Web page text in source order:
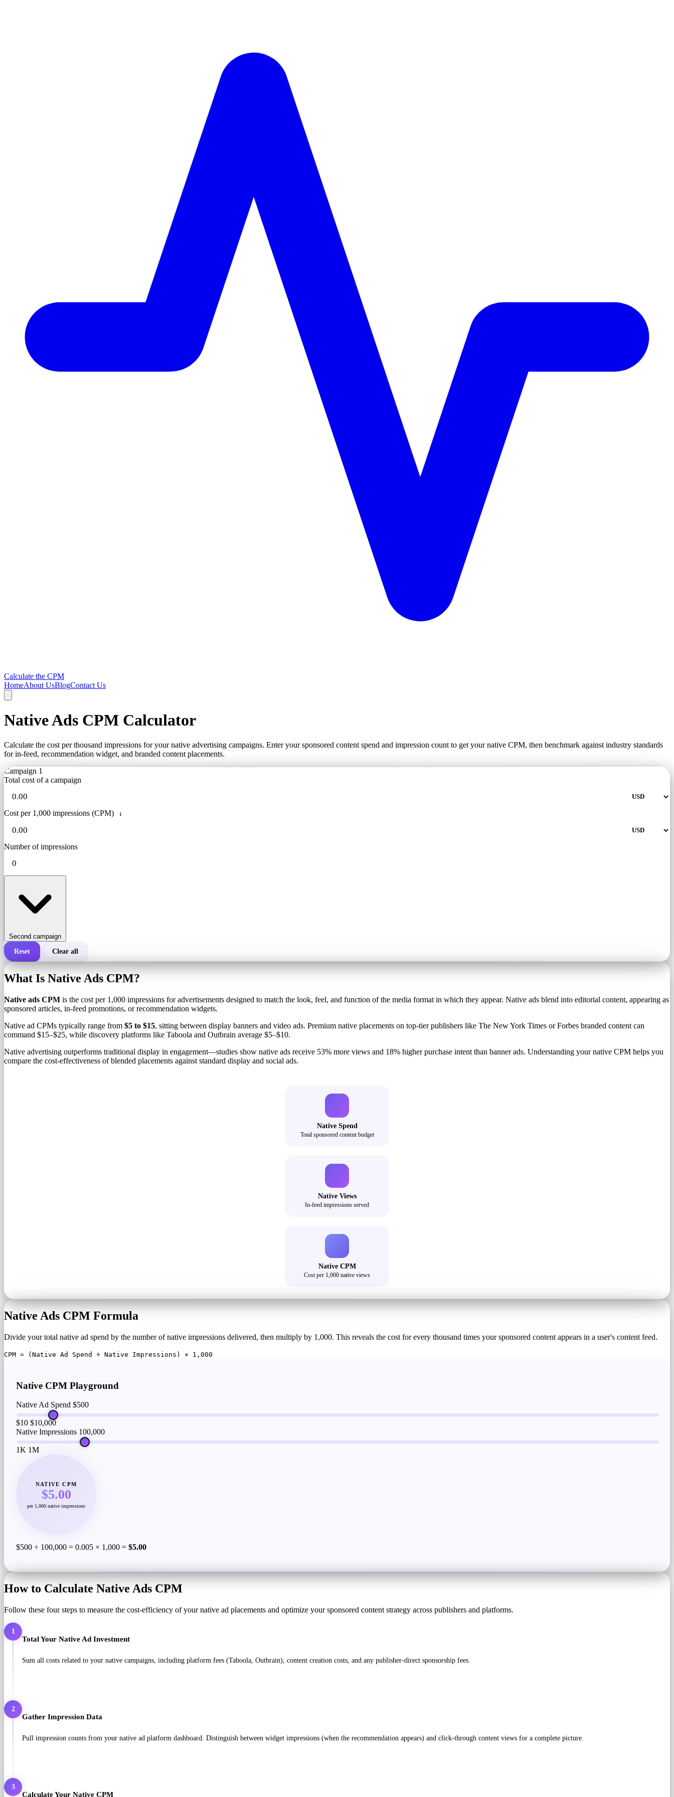
Calculate the CPM
HomeAbout UsBlogContact Us
Native Ads CPM Calculator
Calculate the cost per thousand impressions for your native advertising campaigns. Enter your sponsored content spend and impression count to get your native CPM, then benchmark against industry standards
for in-feed, recommendation widget, and branded content placements.
Campaign 1
Total cost of a campaign
Cost per 1,000 impressions (CPM) i
Number of impressions
Second campaign
Total cost of a campaign
Number of impressions
Reset Clear all
What Is Native Ads CPM?
Native ads CPM is the cost per 1,000 impressions for advertisements designed to match the look, feel, and function of the media format in which they appear. Native ads blend into editorial content, appearing as
sponsored articles, in-feed promotions, or recommendation widgets.
Native ad CPMs typically range from $5 to $15, sitting between display banners and video ads. Premium native placements on top-tier publishers like The New York Times or Forbes branded content can
command $15–$25, while discovery platforms like Taboola and Outbrain average $5–$10.
Native advertising outperforms traditional display in engagement—studies show native ads receive 53% more views and 18% higher purchase intent than banner ads. Understanding your native CPM helps you
compare the cost-effectiveness of blended placements against standard display and social ads.
Native Spend
Total sponsored content budget
Native Views
In-feed impressions served
Native CPM
Cost per 1,000 native views
Native Ads CPM Formula
Divide your total native ad spend by the number of native impressions delivered, then multiply by 1,000. This reveals the cost for every thousand times your sponsored content appears in a user's content feed.
CPM = (Native Ad Spend ÷ Native Impressions) × 1,000
Native CPM Playground
Native Ad Spend $500
$10 $10,000
Native Impressions 100,000
1K 1M
NATIVE CPM
$5.00
per 1,000 native impressions
$500 ÷ 100,000 = 0.005 × 1,000 = $5.00
How to Calculate Native Ads CPM
Follow these four steps to measure the cost-efficiency of your native ad placements and optimize your sponsored content strategy across publishers and platforms.
1
Total Your Native Ad Investment
Sum all costs related to your native campaigns, including platform fees (Taboola, Outbrain), content creation costs, and any publisher-direct sponsorship fees.
2
Gather Impression Data
Pull impression counts from your native ad platform dashboard. Distinguish between widget impressions (when the recommendation appears) and click-through content views for a complete picture.
3
Calculate Your Native CPM